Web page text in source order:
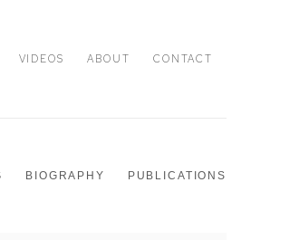
VIDEOS ABOUT CONTACT
BIOGRAPHY PUBLICATIONS